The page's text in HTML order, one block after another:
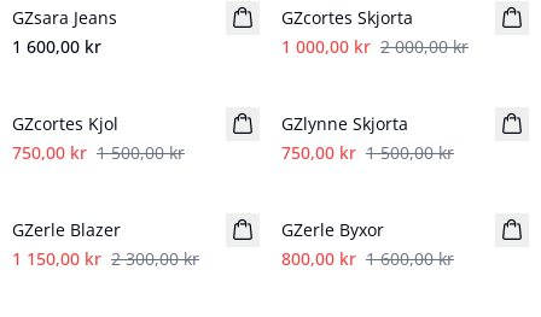
GZsara Jeans
1 600,00 kr
GZcortes Skjorta
1 000,00 kr 2 000,00 kr
GZcortes Kjol
750,00 kr 1 500,00 kr
GZlynne Skjorta
750,00 kr 1 500,00 kr
GZerle Blazer
1 150,00 kr 2 300,00 kr
GZerle Byxor
800,00 kr 1 600,00 kr